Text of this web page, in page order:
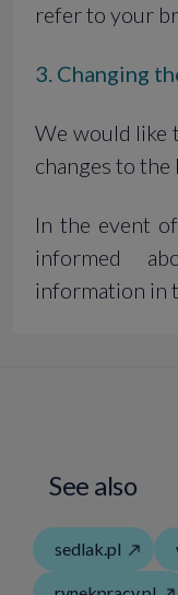
refer to your
3. Changing
We would like
changes to the
In the event
informed
information in
See also
sedlak.pl